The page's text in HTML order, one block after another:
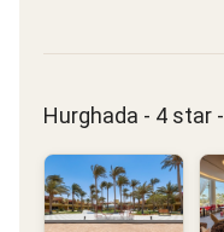
Hurghada - 4 star -